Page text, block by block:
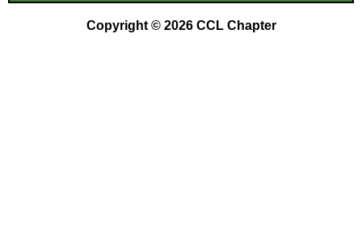
Copyright © 2026 CCL Chapter